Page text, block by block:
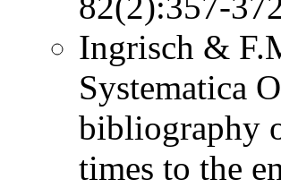
Ingrisch &
Systematica
bibliography
times to the